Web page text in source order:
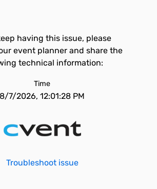
having this issue, please
event planner and share the
technical information:
Time
8/7/2026, 12:01:28 PM
Troubleshoot issue